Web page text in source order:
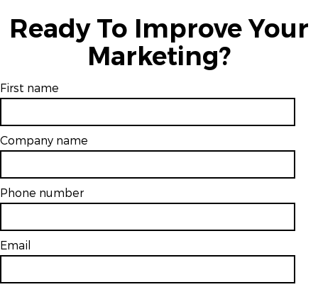
Ready To Improve Your
Marketing?
First name
Company name
Phone number
Email